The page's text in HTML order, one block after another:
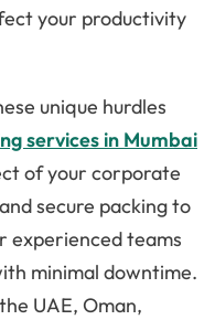
your productivity
unique hurdles
services in Mumbai
of your corporate
secure packing to
experienced teams
minimal downtime.
UAE, Oman,